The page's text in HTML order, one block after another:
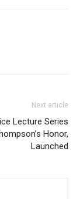
Next article
Lecture Series
Honor,
Launched